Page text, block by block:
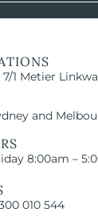
7/1 Metier
and
8:00am –
010 544